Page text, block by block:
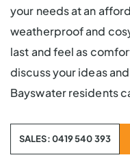
your needs at an
weatherproof and
last and feel as
discuss your ideas
Bayswater residents
SALES: 0419 540 393